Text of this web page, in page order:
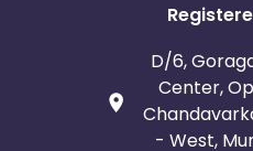
Norway
D/6,
Center,
- West,